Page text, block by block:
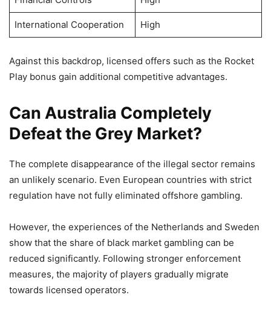
International Cooperation High
Against this backdrop, licensed offers such as the Rocket
Play bonus gain additional competitive advantages.
Can Australia Completely
Defeat the Grey Market?
The complete disappearance of the illegal sector remains
an unlikely scenario. Even European countries with strict
regulation have not fully eliminated offshore gambling.
However, the experiences of the Netherlands and Sweden
show that the share of black market gambling can be
reduced significantly. Following stronger enforcement
measures, the majority of players gradually migrate
towards licensed operators.